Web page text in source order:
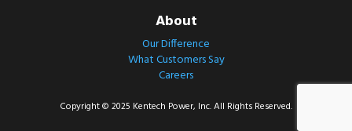
About
Our Difference
What Customers Say
Careers
Copyright © 2025 Kentech Power, Inc. All Rights Reserved.